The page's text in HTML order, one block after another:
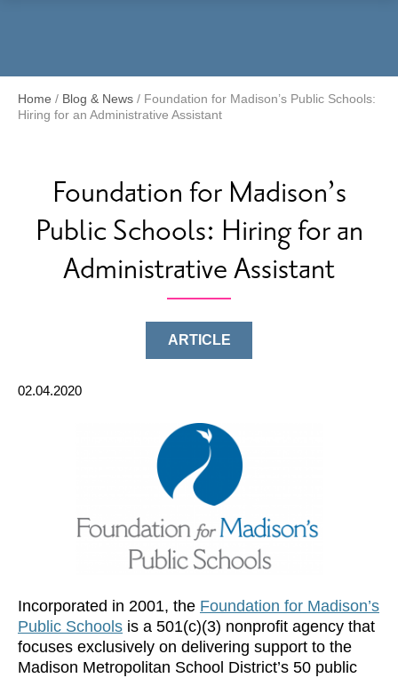
Home / Blog & News / Foundation for Madison’s Public Schools:
Hiring for an Administrative Assistant
Foundation for Madison’s
Public Schools: Hiring for an
Administrative Assistant
ARTICLE
02.04.2020
Incorporated in 2001, the Foundation for Madison’s
Public Schools is a 501(c)(3) nonprofit agency that
focuses exclusively on delivering support to the
Madison Metropolitan School District’s 50 public